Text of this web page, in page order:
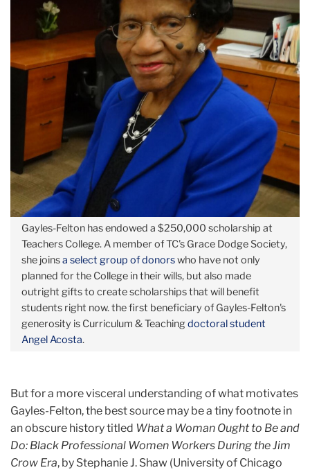
Gayles-Felton has endowed a $250,000 scholarship at
Teachers College. A member of TC's Grace Dodge Society,
she joinsa select group of donorswho have not only
planned for the College in their wills, but also made
outright gifts to create scholarships that will benefit
students right now. the first beneficiary of Gayles-Felton's
generosity is Curriculum & Teachingdoctoral student
Angel Acosta.
But for a more visceral understanding of what motivates
Gayles-Felton, the best source may be a tiny footnote in
an obscure history titled What a Woman Ought to Be and
Do: Black Professional Women Workers During the Jim
Crow Era, by Stephanie J. Shaw (University of Chicago